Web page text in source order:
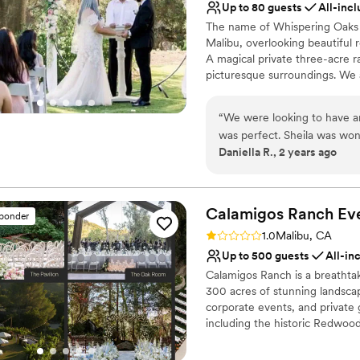
Up to 80 guests
All-
The name of Whispering
Malibu, overlooking beautiful
A magical private three-acre
picturesque surroundings.
services at one of our
ceremonies may
locations may accommodate
Provides lighting and
Private area for the
Has onsite
Not for you if you don't
“We were looking to have
was perfect. Sheila was
my million questions. She
loved our ceremony! It
from our guests as well.
mins from LA, it felt like a
Daniella R., 2 years ago
Calamigos Ranch
Rating: 1.0 (1 review)
1.0Malibu, CA
Up to 500 guests
All-
Calamigos Ranch is a
300 acres of stunning
corporate events, and
including the historic